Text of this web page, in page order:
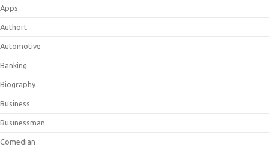
Apps
Authort
Automotive
Banking
Biography
Business
Businessman
Comedian